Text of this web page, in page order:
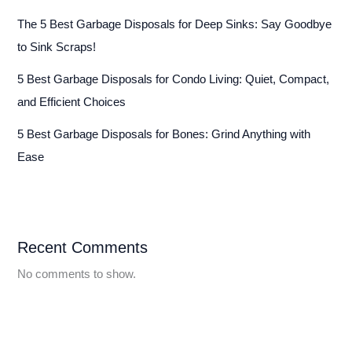
The 5 Best Garbage Disposals for Deep Sinks: Say Goodbye
to Sink Scraps!
5 Best Garbage Disposals for Condo Living: Quiet, Compact,
and Efficient Choices
5 Best Garbage Disposals for Bones: Grind Anything with
Ease
Recent Comments
No comments to show.